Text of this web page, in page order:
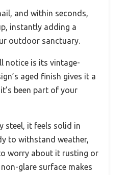
and within seconds,
instantly adding a
outdoor sanctuary.
notice is its vintage-
aged finish gives it a
been part of your
steel, it feels solid in
to withstand weather,
worry about it rusting or
glare surface makes